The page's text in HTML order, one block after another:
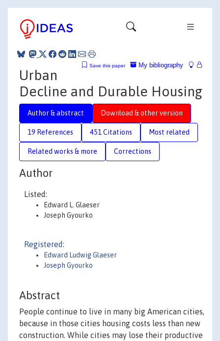
My bibliography
Save this paper
Urban
Decline and Durable Housing
Author & abstract Download & other version
19 References 451 Citations Most related
Related works & more Corrections
Author
Listed:
Edward L. Glaeser
Joseph Gyourko
Registered:
Edward Ludwig Glaeser
Joseph Gyourko
Abstract
People continue to live in many big American cities,
because in those cities housing costs less than new
construction. While cities may lose their productive